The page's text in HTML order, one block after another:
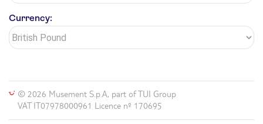
Currency:
© 2026 Musement S.p.A, part of TUI Group
VAT IT07978000961 Licence nº 170695